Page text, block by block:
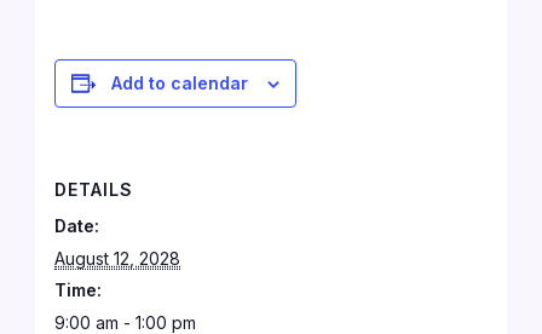
Add to calendar
DETAILS
Date:
August 12, 2028
Time:
9:00 am - 1:00 pm